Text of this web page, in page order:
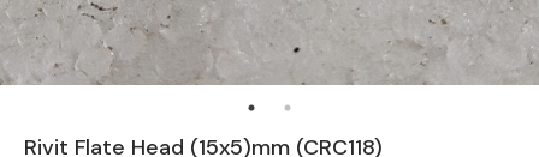
Rivit Flate Head (15x5)mm (CRC118)